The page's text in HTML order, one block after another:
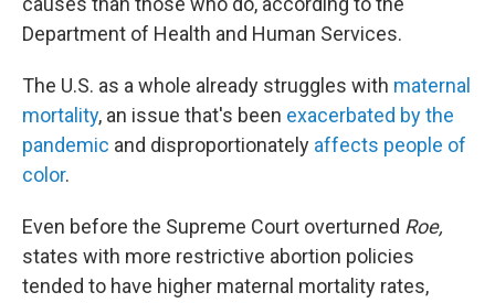
Department of Health and Human Services.
The U.S. as a whole already struggles with maternal
mortality, an issue that's been exacerbated by the
pandemic and disproportionately affects people of
color.
Even before the Supreme Court overturned Roe,
states with more restrictive abortion policies
tended to have higher maternal mortality rates,